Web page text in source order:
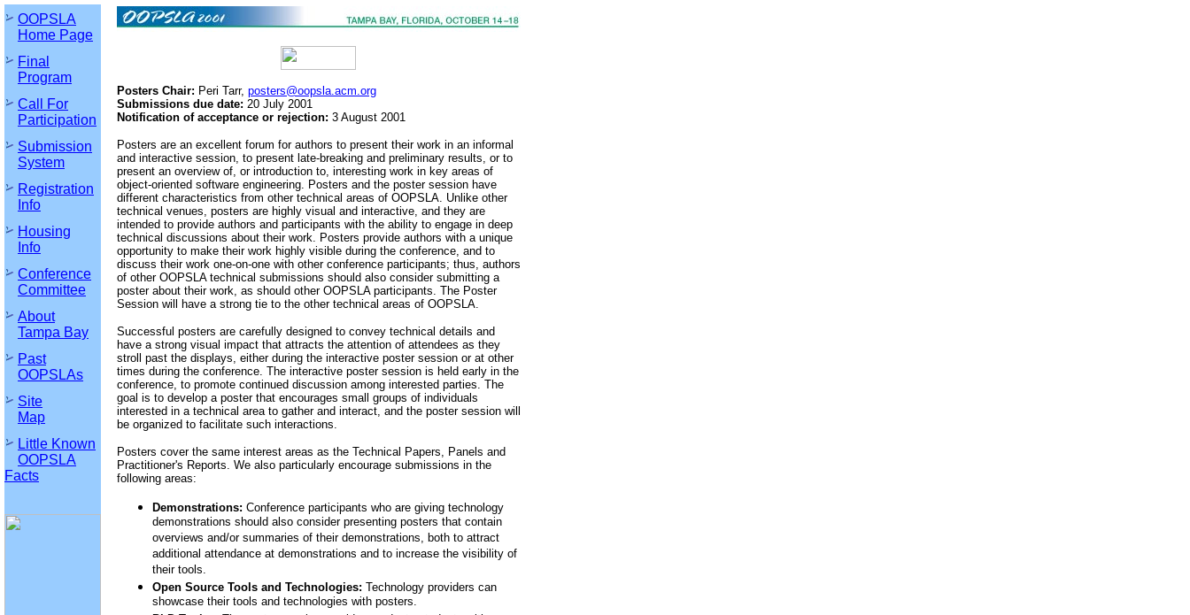
OOPSLA
Home Page
Final
Program
Call For
Participation
Submission
System
Registration
Info
Housing
Info
Conference
Committee
About
Tampa Bay
Past
OOPSLAs
Site
Map
Little Known
OOPSLA
Facts
Posters Chair: Peri Tarr, posters@oopsla.acm.org
Submissions due date: 20 July 2001
Notification of acceptance or rejection: 3 August 2001
Posters are an excellent forum for authors to present their work in an informal
and interactive session, to present late-breaking and preliminary results, or to
present an overview of, or introduction to, interesting work in key areas of
object-oriented software engineering. Posters and the poster session have
different characteristics from other technical areas of OOPSLA. Unlike other
technical venues, posters are highly visual and interactive, and they are
intended to provide authors and participants with the ability to engage in deep
technical discussions about their work. Posters provide authors with a unique
opportunity to make their work highly visible during the conference, and to
discuss their work one-on-one with other conference participants; thus, authors
of other OOPSLA technical submissions should also consider submitting a
poster about their work, as should other OOPSLA participants. The Poster
Session will have a strong tie to the other technical areas of OOPSLA.
Successful posters are carefully designed to convey technical details and
have a strong visual impact that attracts the attention of attendees as they
stroll past the displays, either during the interactive poster session or at other
times during the conference. The interactive poster session is held early in the
conference, to promote continued discussion among interested parties. The
goal is to develop a poster that encourages small groups of individuals
interested in a technical area to gather and interact, and the poster session will
be organized to facilitate such interactions.
Posters cover the same interest areas as the Technical Papers, Panels and
Practitioner's Reports. We also particularly encourage submissions in the
following areas:
Demonstrations: Conference participants who are giving technology
demonstrations should also consider presenting posters that contain
overviews and/or summaries of their demonstrations, both to attract
additional attendance at demonstrations and to increase the visibility of
their tools.
Open Source Tools and Technologies: Technology providers can
showcase their tools and technologies with posters.